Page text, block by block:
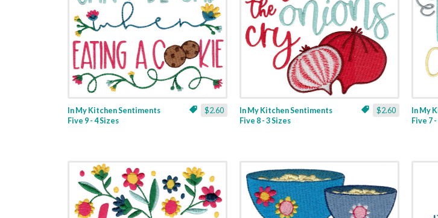
$2.60
In My Kitchen Sentiments
Five 9 - 4 Sizes
$2.60
In My Kitchen Sentiments
Five 8 - 3 Sizes
In My
Five 7